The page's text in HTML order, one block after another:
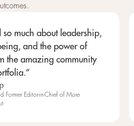
so much about leadership,
and the power of
the amazing community
Former Editor-in-Chief of More